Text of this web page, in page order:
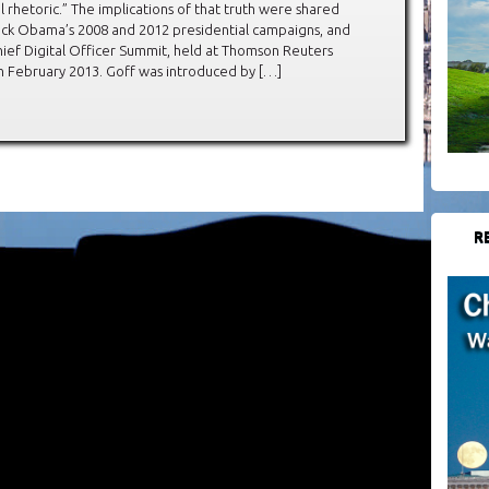
The implications of that truth were shared
Obama’s 2008 and 2012 presidential campaigns, and
Digital Officer Summit, held at Thomson Reuters
2013. Goff was introduced by […]